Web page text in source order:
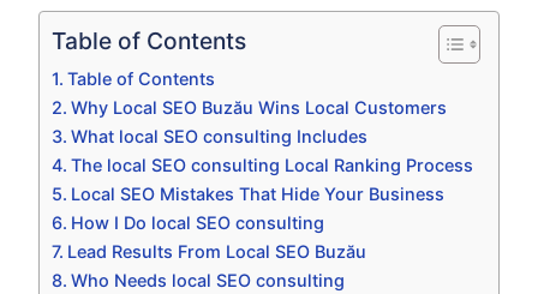
Table of Contents
Table of Contents
Why Local SEO Buzău Wins Local Customers
What local SEO consulting Includes
The local SEO consulting Local Ranking Process
Local SEO Mistakes That Hide Your Business
How I Do local SEO consulting
Lead Results From Local SEO Buzău
Who Needs local SEO consulting